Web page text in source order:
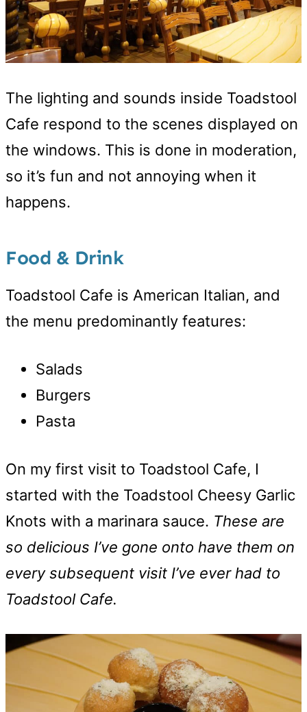
The lighting and sounds inside Toadstool
Cafe respond to the scenes displayed on
the windows. This is done in moderation,
so it’s fun and not annoying when it
happens.
Food & Drink
Toadstool Cafe is American Italian, and
the menu predominantly features:
Salads
Burgers
Pasta
On my first visit to Toadstool Cafe, I
started with the Toadstool Cheesy Garlic
Knots with a marinara sauce. These are
so delicious I’ve gone onto have them on
every subsequent visit I’ve ever had to
Toadstool Cafe.